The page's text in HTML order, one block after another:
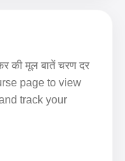
की मूल बातें चरण दर
page to view
track your